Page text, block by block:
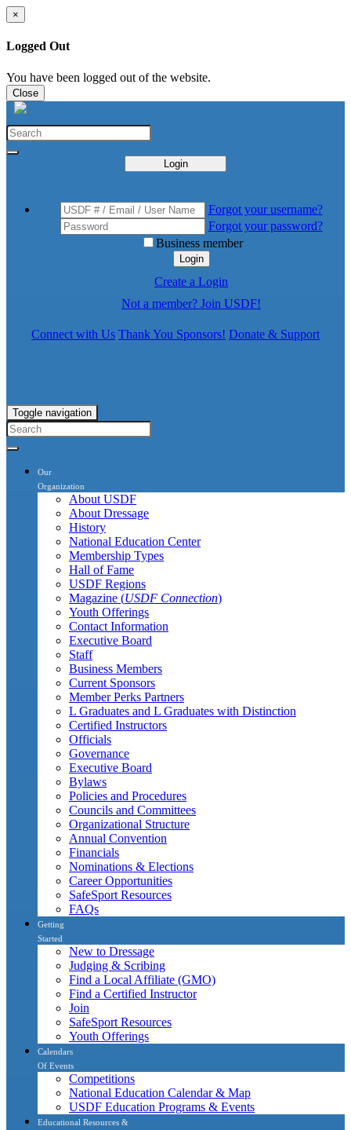
×
Logged Out
You have been logged out of the website.
Close
Login
Forgot your username?
Forgot your password?
Business member
Login
Create a Login
Not a member? Join USDF!
Connect with Us Thank You Sponsors! Donate & Support
Toggle navigation
Our
Organization
About USDF
About Dressage
History
National Education Center
Membership Types
Hall of Fame
USDF Regions
Magazine (USDF Connection)
Youth Offerings
Contact Information
Executive Board
Staff
Business Members
Current Sponsors
Member Perks Partners
L Graduates and L Graduates with Distinction
Certified Instructors
Officials
Governance
Executive Board
Bylaws
Policies and Procedures
Councils and Committees
Organizational Structure
Annual Convention
Financials
Nominations & Elections
Career Opportunities
SafeSport Resources
FAQs
Getting
Started
New to Dressage
Judging & Scribing
Find a Local Affiliate (GMO)
Find a Certified Instructor
Join
SafeSport Resources
Youth Offerings
Calendars
Of Events
Competitions
National Education Calendar & Map
USDF Education Programs & Events
Educational Resources &